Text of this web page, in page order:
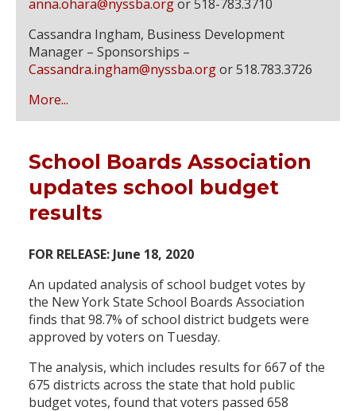
anna.ohara@nyssba.orgor 518-783.3710
Cassandra Ingham, Business Development
Manager – Sponsorships –
Cassandra.ingham@nyssba.orgor 518.783.3726
More...
School Boards Association
updates school budget
results
FOR RELEASE: June 18, 2020
An updated analysis of school budget votes by
the New York State School Boards Association
finds that 98.7% of school district budgets were
approved by voters on Tuesday.
The analysis, which includes results for 667 of the
675 districts across the state that hold public
budget votes, found that voters passed 658